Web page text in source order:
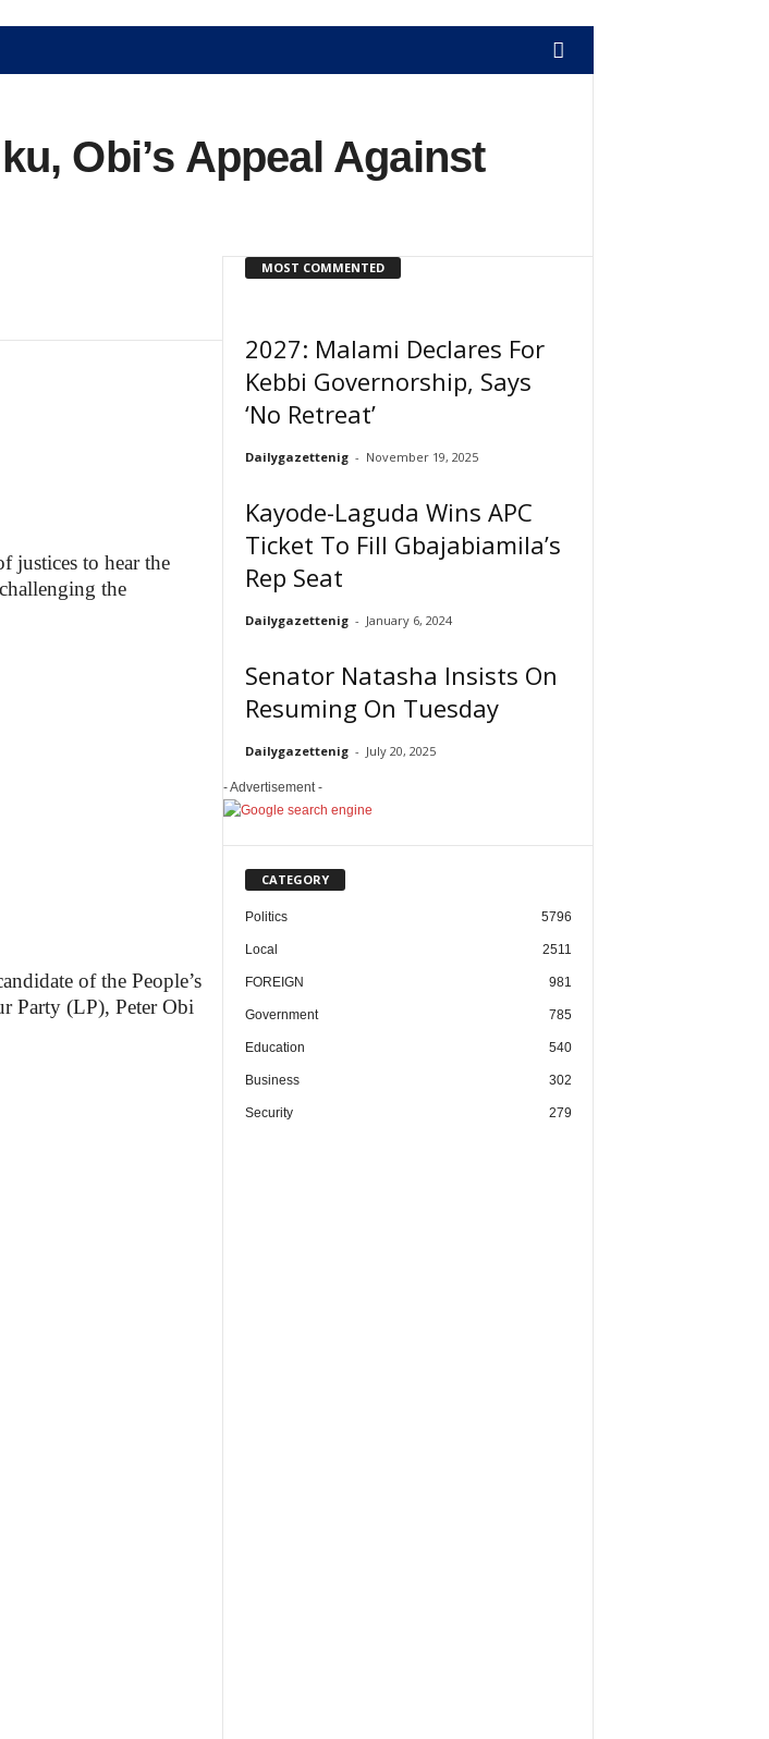
Obi’s Appeal Against
justices to hear the
the
of the People’s
Party (LP), Peter Obi
MOST COMMENTED
2027: Malami Declares For
Kebbi Governorship, Says
‘No Retreat’
Dailygazettenig - November 19, 2025
Kayode-Laguda Wins APC
Ticket To Fill Gbajabiamila’s
Rep Seat
Dailygazettenig - January 6, 2024
Senator Natasha Insists On
Resuming On Tuesday
Dailygazettenig - July 20, 2025
- Advertisement -
CATEGORY
Politics 5796
Local 2511
FOREIGN 981
Government 785
Education 540
Business 302
Security 279